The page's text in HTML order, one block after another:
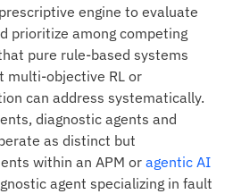
engine to evaluate
prioritize among competing
pure rule-based systems
multi-objective RL or
can address systematically.
diagnostic agents and
as distinct but
within an APM or agentic AI
agent specializing in fault